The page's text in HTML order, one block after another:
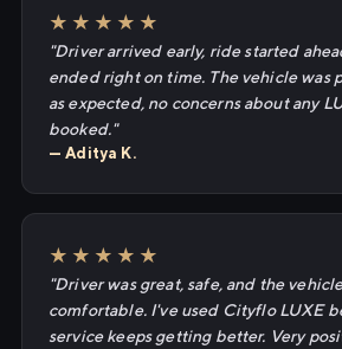
★★★★★
"Driver arrived early, ride started
ended right on time. The vehicle was
as expected, no concerns about any
booked."
— Aditya K.
★★★★★
"Driver was great, safe, and the
comfortable. I've used Cityflo LUXE
service keeps getting better. Very